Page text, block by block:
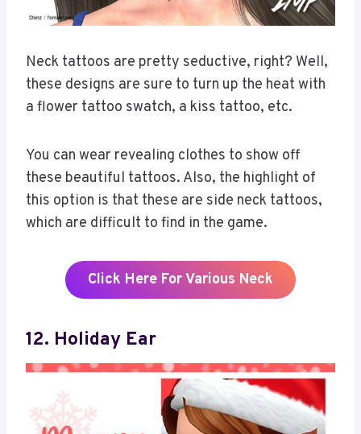
Neck tattoos are pretty seductive, right? Well,
these designs are sure to turn up the heat with
a flower tattoo swatch, a kiss tattoo, etc.
You can wear revealing clothes to show off
these beautiful tattoos. Also, the highlight of
this option is that these are side neck tattoos,
which are difficult to find in the game.
Click Here For Various Neck
12. Holiday Ear